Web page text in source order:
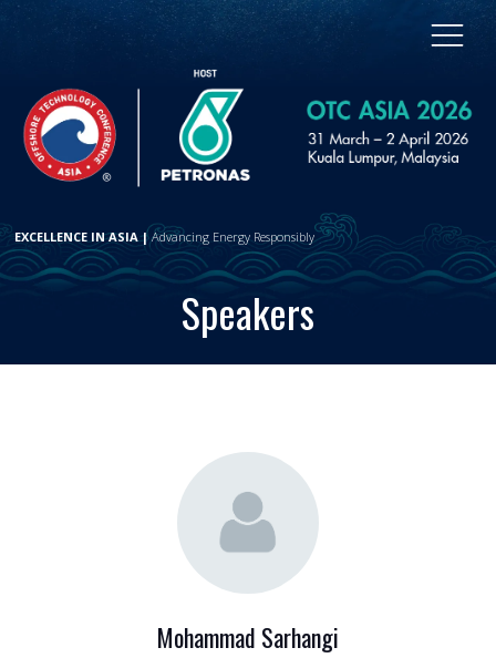
EXCELLENCE IN ASIA |Advancing Energy Responsibly
Speakers
Mohammad Sarhangi